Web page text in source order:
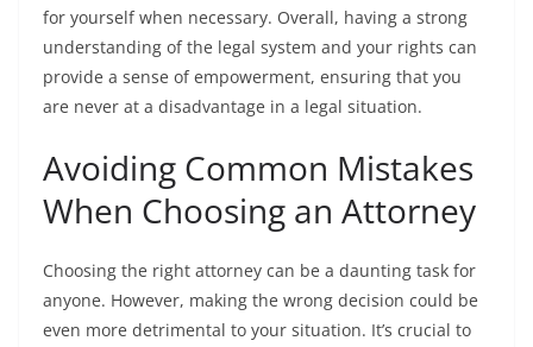
for yourself when necessary. Overall, having a strong
understanding of the legal system and your rights can
provide a sense of empowerment, ensuring that you
are never at a disadvantage in a legal situation.
Avoiding Common Mistakes
When Choosing an Attorney
Choosing the right attorney can be a daunting task for
anyone. However, making the wrong decision could be
even more detrimental to your situation. It’s crucial to